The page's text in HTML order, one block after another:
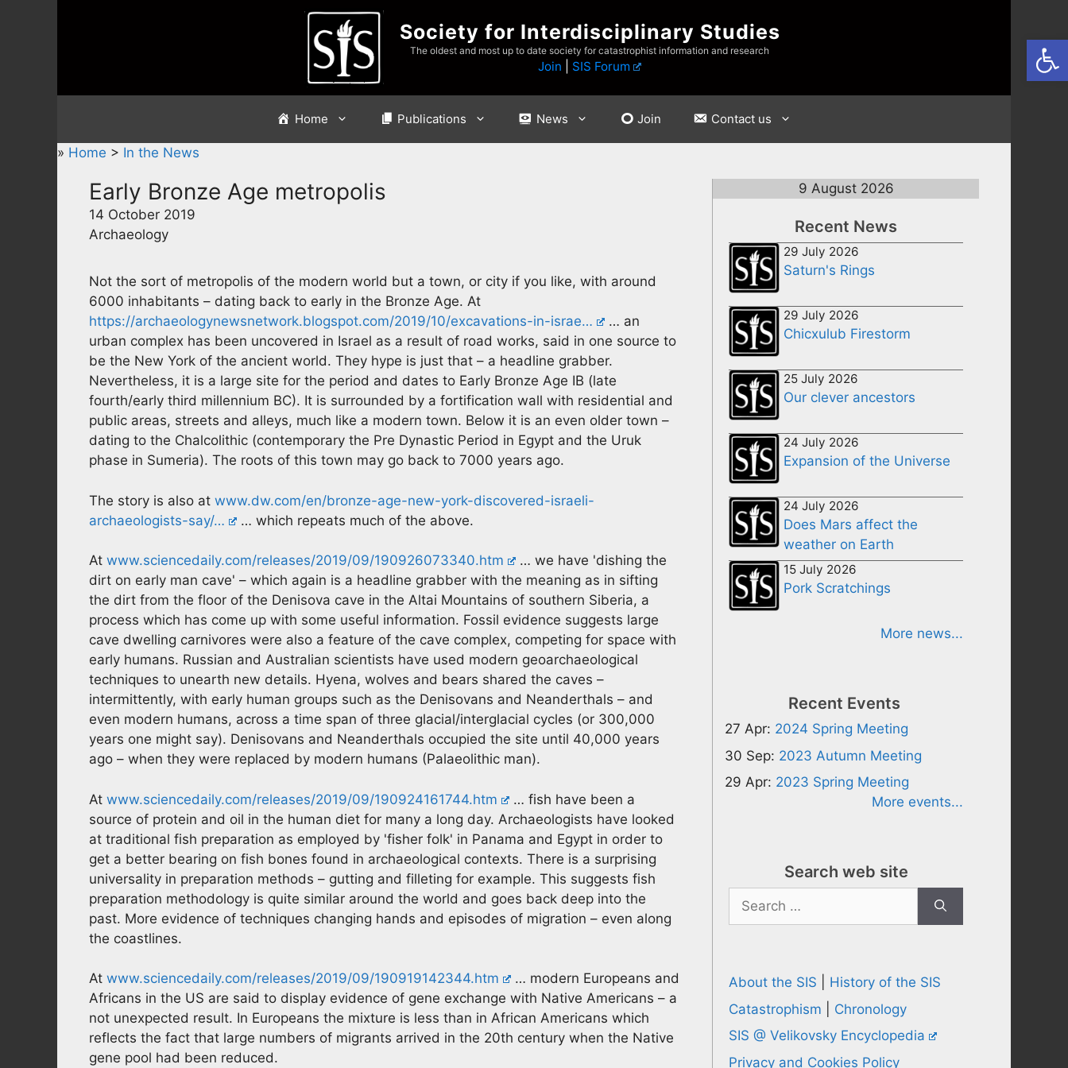
Society for Interdisciplinary Studies
The oldest and most up to date society for catastrophist information and research
Join SIS Forum
Home Publications News Join Contact us
» Home > In the News
Early Bronze Age metropolis
14 October 2019
Archaeology
Not the sort of metropolis of the modern world but a town, or city if you like, with around
6000 inhabitants – dating back to early in the Bronze Age. At
https://archaeologynewsnetwork.blogspot.com/2019/10/excavations-in-israe…
… an
urban complex has been uncovered in Israel as a result of road works, said in one source to
be the New York of the ancient world. They hype is just that – a headline grabber.
Nevertheless, it is a large site for the period and dates to Early Bronze Age IB (late
fourth/early third millennium BC). It is surrounded by a fortification wall with residential and
public areas, streets and alleys, much like a modern town. Below it is an even older town –
dating to the Chalcolithic (contemporary the Pre Dynastic Period in Egypt and the Uruk
phase in Sumeria). The roots of this town may go back to 7000 years ago.
The story is also at www.dw.com/en/bronze-age-new-york-discovered-israeli-
archaeologists-say/…
… which repeats much of the above.
At www.sciencedaily.com/releases/2019/09/190926073340.htm
… we have 'dishing the
dirt on early man cave' – which again is a headline grabber with the meaning as in sifting
the dirt from the floor of the Denisova cave in the Altai Mountains of southern Siberia, a
process which has come up with some useful information. Fossil evidence suggests large
cave dwelling carnivores were also a feature of the cave complex, competing for space with
early humans. Russian and Australian scientists have used modern geoarchaeological
techniques to unearth new details. Hyena, wolves and bears shared the caves –
intermittently, with early human groups such as the Denisovans and Neanderthals – and
even modern humans, across a time span of three glacial/interglacial cycles (or 300,000
years one might say). Denisovans and Neanderthals occupied the site until 40,000 years
ago – when they were replaced by modern humans (Palaeolithic man).
At www.sciencedaily.com/releases/2019/09/190924161744.htm
… fish have been a
source of protein and oil in the human diet for many a long day. Archaeologists have looked
at traditional fish preparation as employed by 'fisher folk' in Panama and Egypt in order to
get a better bearing on fish bones found in archaeological contexts. There is a surprising
universality in preparation methods – gutting and filleting for example. This suggests fish
preparation methodology is quite similar around the world and goes back deep into the
past. More evidence of techniques changing hands and episodes of migration – even along
the coastlines.
At www.sciencedaily.com/releases/2019/09/190919142344.htm
… modern Europeans and
Africans in the US are said to display evidence of gene exchange with Native Americans – a
not unexpected result. In Europeans the mixture is less than in African Americans which
reflects the fact that large numbers of migrants arrived in the 20th century when the Native
gene pool had been reduced.
9 August 2026
Recent News
29 July 2026
Saturn's Rings
29 July 2026
Chicxulub Firestorm
25 July 2026
Our clever ancestors
24 July 2026
Expansion of the Universe
24 July 2026
Does Mars affect the
weather on Earth
15 July 2026
Pork Scratchings
More news...
Recent Events
27 Apr: 2024 Spring Meeting
30 Sep: 2023 Autumn Meeting
29 Apr: 2023 Spring Meeting
More events...
Search web site
Search
for:
About the SIS
History of the SIS
Catastrophism
Chronology
SIS @ Velikovsky Encyclopedia
Privacy and Cookies Policy